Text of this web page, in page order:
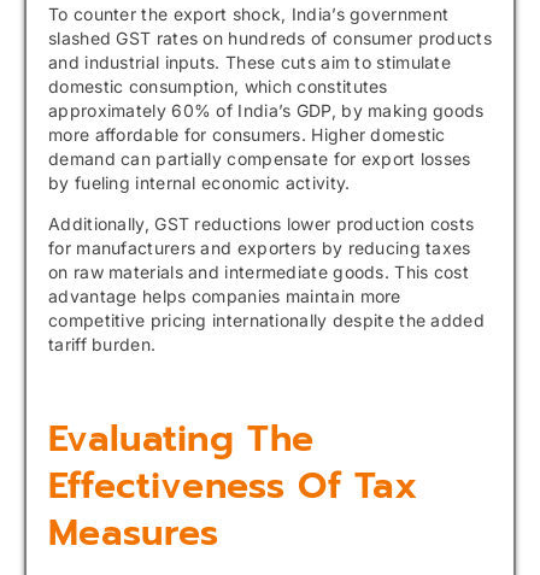
To counter the export shock, India’s government
slashed GST rates on hundreds of consumer products
and industrial inputs. These cuts aim to stimulate
domestic consumption, which constitutes
approximately 60% of India’s GDP, by making goods
more affordable for consumers. Higher domestic
demand can partially compensate for export losses
by fueling internal economic activity.
Additionally, GST reductions lower production costs
for manufacturers and exporters by reducing taxes
on raw materials and intermediate goods. This cost
advantage helps companies maintain more
competitive pricing internationally despite the added
tariff burden.
Evaluating The
Effectiveness Of Tax
Measures